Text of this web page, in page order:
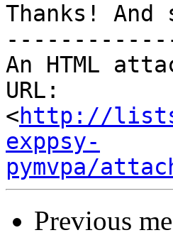
Thanks!
An HTML
URL:
<http://
exppsy-
pymvpa/
Previous